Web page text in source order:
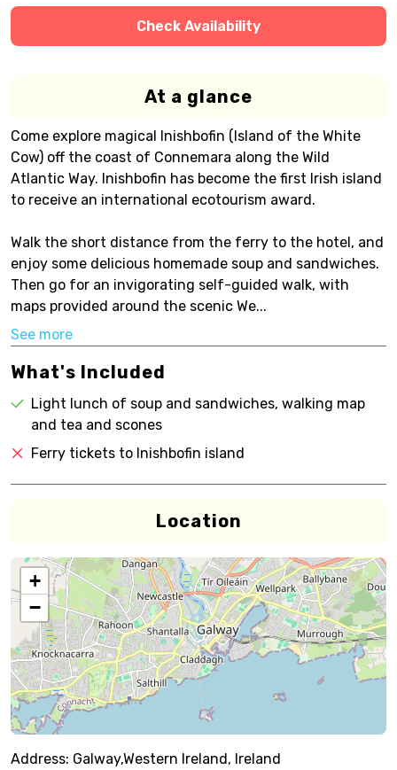
Check Availability
At a glance
Come explore magical Inishbofin (Island of the White
Cow) off the coast of Connemara along the Wild
Atlantic Way. Inishbofin has become the first Irish island
to receive an international ecotourism award.
Walk the short distance from the ferry to the hotel, and
enjoy some delicious homemade soup and sandwiches.
Then go for an invigorating self-guided walk, with
maps provided around the scenic We...
See more
What's Included
Light lunch of soup and sandwiches, walking map
and tea and scones
Ferry tickets to Inishbofin island
Location
+
−
Address: Galway,Western Ireland, Ireland